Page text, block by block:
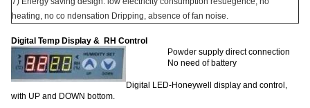
heating, no co ndensation Dripping, absence of fan noise.
Digital Temp Display & RH Control
Powder supply direct connection
No need of battery
Digital LED-Honeywell display and control,
with UP and DOWN bottom.